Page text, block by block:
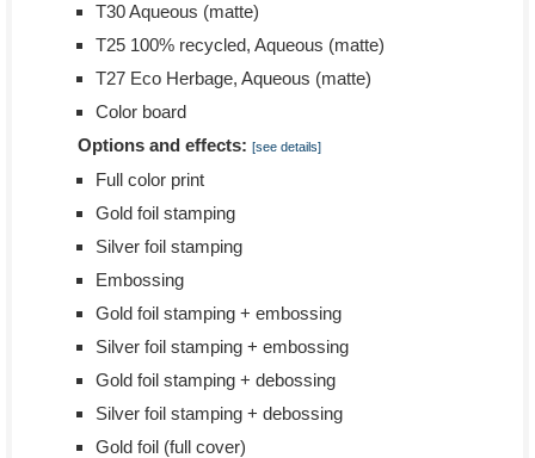
T30 Aqueous (matte)
T25 100% recycled, Aqueous (matte)
T27 Eco Herbage, Aqueous (matte)
Color board
Options and effects: [see details]
Full color print
Gold foil stamping
Silver foil stamping
Embossing
Gold foil stamping + embossing
Silver foil stamping + embossing
Gold foil stamping + debossing
Silver foil stamping + debossing
Gold foil (full cover)